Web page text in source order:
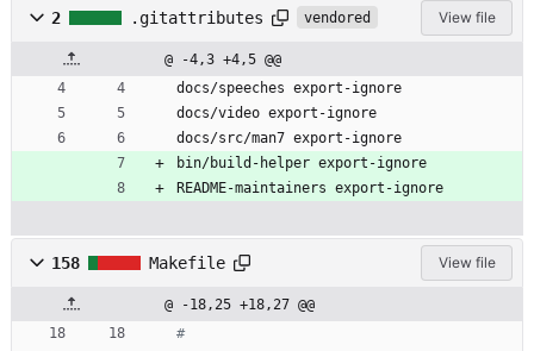
2 .gitattributes vendored View file
@ -4,3 +4,5 @@
docs/speeches export-ignore
docs/video export-ignore
docs/src/man7 export-ignore
bin/build-helper export-ignore
README-maintainers export-ignore
158 Makefile View file
@ -18,25 +18,27 @@